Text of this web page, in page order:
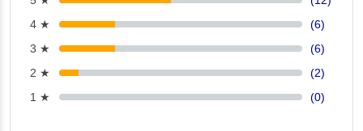
4 ★
(6)
3 ★
(6)
2 ★
(2)
1 ★
(0)